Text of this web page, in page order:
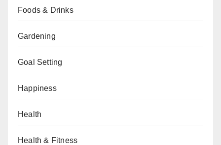
Foods & Drinks
Gardening
Goal Setting
Happiness
Health
Health & Fitness